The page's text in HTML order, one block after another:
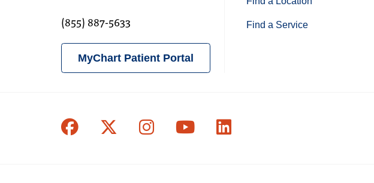
(855) 887-5633
MyChart Patient Portal
Find a Service
Follow us on Facebook
Follow us on X
Follow us on Instagram
Follow us on YouTube
Follow us on LinkedIn